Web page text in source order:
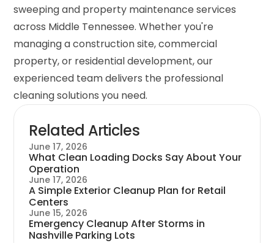
sweeping and property maintenance services
across Middle Tennessee. Whether you're
managing a construction site, commercial
property, or residential development, our
experienced team delivers the professional
cleaning solutions you need.
Related Articles
June 17, 2026
What Clean Loading Docks Say About Your
Operation
June 17, 2026
A Simple Exterior Cleanup Plan for Retail
Centers
June 15, 2026
Emergency Cleanup After Storms in
Nashville Parking Lots